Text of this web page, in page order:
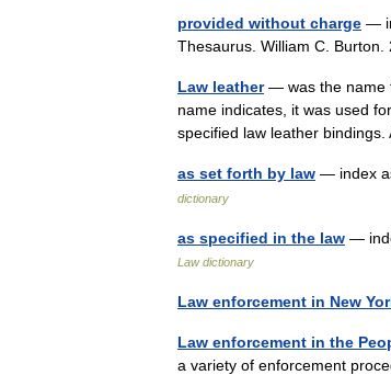
provided without charge —
Thesaurus. William C.
Law leather— was the name
name indicates, it was used
specified law leather
as set forth by law — index
dictionary
as specified in the law —
Law dictionary
Law enforcement in New
Law enforcement in the
a variety of enforcement